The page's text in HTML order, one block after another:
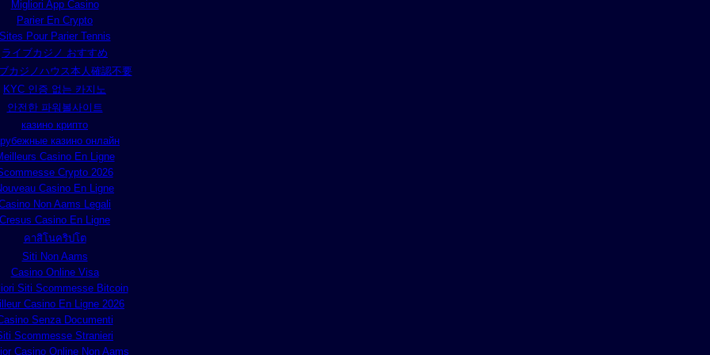
Migliori App Casino
Parier En Crypto
Sites Pour Parier Tennis
ライブカジノ おすすめ
カジノハウス本人確認不要
KYC 인증 없는 카지노
안전한 파워볼사이트
казино крипто
казино онлайн
Casino En Ligne
Crypto 2026
Casino En Ligne
Non Aams Legali
Cresus Casino En Ligne
คาสิโนคริปโต
Siti Non Aams
Casino Online Visa
Siti Scommesse Bitcoin
Casino En Ligne 2026
Senza Documenti
Scommesse Stranieri
Casino Online Non Aams